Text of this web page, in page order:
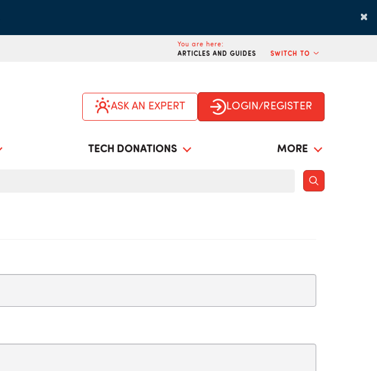
×
You are here:
ARTICLES AND GUIDES
SWITCH TO
ASK AN EXPERT LOGIN/REGISTER
TECH DONATIONS MORE